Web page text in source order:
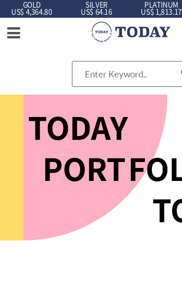
GOLD
US$ 4,364.80
SILVER
US$ 64.16
PLATINUM
US$ 1,813.17